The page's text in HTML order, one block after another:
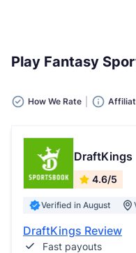
Play Fantasy
How We Rate
DraftKings
4.6/5
Verified in August
DraftKings Review
Fast payouts